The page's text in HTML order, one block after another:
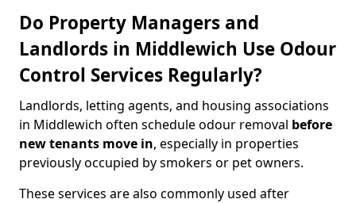
Do Property Managers and
Landlords in Middlewich Use Odour
Control Services Regularly?
Landlords, letting agents, and housing associations
in Middlewich often schedule odour removal before
new tenants move in, especially in properties
previously occupied by smokers or pet owners.
These services are also commonly used after